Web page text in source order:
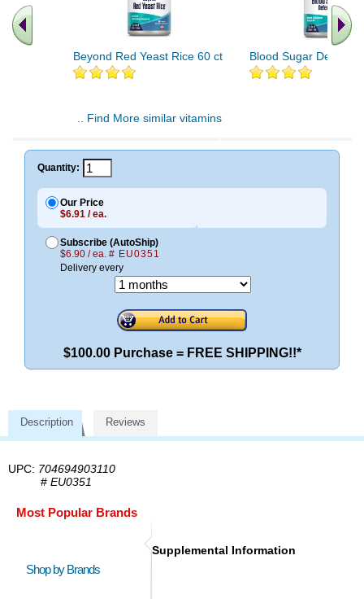
Beyond Red Yeast Rice 60 ct Blood Sugar Defense
.. Find More similar vitamins
Quantity:
Our Price
$6.91 / ea.
Subscribe (AutoShip)
$6.90 / ea. # EU0351
Delivery every
$100.00 Purchase = FREE SHIPPING!!*
Description Reviews
UPC: 704694903110
# EU0351
Most Popular Brands
Shop by Brands
Supplemental Information